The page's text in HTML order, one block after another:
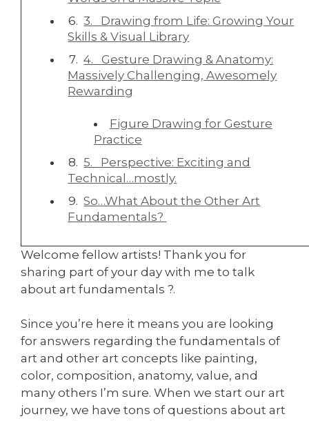
3. Drawing from Life: Growing Your
Skills & Visual Library
4. Gesture Drawing & Anatomy:
Massively Challenging, Awesomely
Rewarding
Figure Drawing for Gesture
Practice
5. Perspective: Exciting and
Technical…mostly.
So…What About the Other Art
Fundamentals?
Welcome fellow artists! Thank you for
sharing part of your day with me to talk
about art fundamentals ?.
Since you’re here it means you are looking
for answers regarding the fundamentals of
art and other art concepts like painting,
color, composition, anatomy, value, and
many others I’m sure. When we start our art
journey, we have tons of questions about art